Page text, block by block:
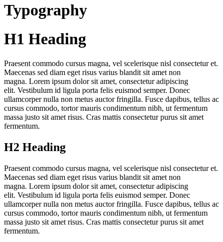
Typography
H1 Heading
Praesent commodo cursus magna, vel scelerisque nisl consectetur et.
Maecenas sed diam eget risus varius blandit sit amet non
magna. Lorem ipsum dolor sit amet, consectetur adipiscing
elit. Vestibulum id ligula porta felis euismod semper. Donec
ullamcorper nulla non metus auctor fringilla. Fusce dapibus, tellus ac
cursus commodo, tortor mauris condimentum nibh, ut fermentum
massa justo sit amet risus. Cras mattis consectetur purus sit amet
fermentum.
H2 Heading
Praesent commodo cursus magna, vel scelerisque nisl consectetur et.
Maecenas sed diam eget risus varius blandit sit amet non
magna. Lorem ipsum dolor sit amet, consectetur adipiscing
elit. Vestibulum id ligula porta felis euismod semper. Donec
ullamcorper nulla non metus auctor fringilla. Fusce dapibus, tellus ac
cursus commodo, tortor mauris condimentum nibh, ut fermentum
massa justo sit amet risus. Cras mattis consectetur purus sit amet
fermentum.